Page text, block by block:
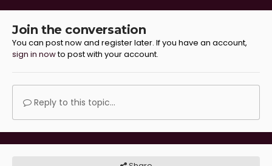
Join the conversation
You can post now and register later. If you have an account,
sign in nowto post with your account.
Reply to this topic...